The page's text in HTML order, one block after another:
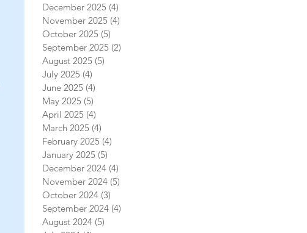
December 2025 (4)
November 2025 (4)
October 2025 (5)
September 2025 (2)
August 2025 (5)
July 2025 (4)
June 2025 (4)
May 2025 (5)
April 2025 (4)
March 2025 (4)
February 2025 (4)
January 2025 (5)
December 2024 (4)
November 2024 (5)
October 2024 (3)
September 2024 (4)
August 2024 (5)